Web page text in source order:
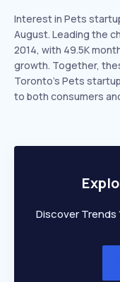
Interest in Pets
August. Leading the
2014, with 49.5K
growth. Together,
Toronto’s Pets
to both consumers
Discover Trends